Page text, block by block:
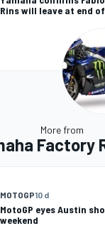
Rins will leave at end
More from
Factory
MOTOGP10 d
MotoGP eyes Austin
weekend